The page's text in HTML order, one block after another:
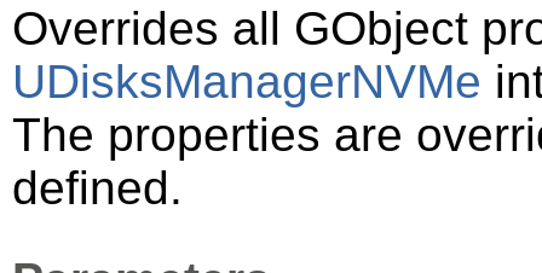
Overrides all GObject
UDisksManagerNVMe
The properties are
defined.